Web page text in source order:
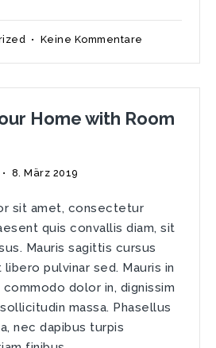
• Keine Kommentare
Ode
Forgotten
Home with Room
• 8. März 2019
sit amet, consectetur
quis convallis diam, sit
Mauris sagittis cursus
pulvinar sed. Mauris in
dolor in, dignissim
massa. Phasellus
nec dapibus turpis